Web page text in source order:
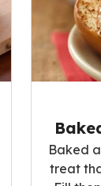
Baked
treat